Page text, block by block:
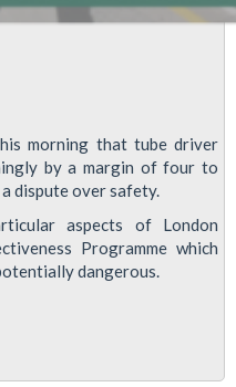
morning that tube driver
by a margin of four to
dispute over safety.
aspects of London
Programme which
dangerous.